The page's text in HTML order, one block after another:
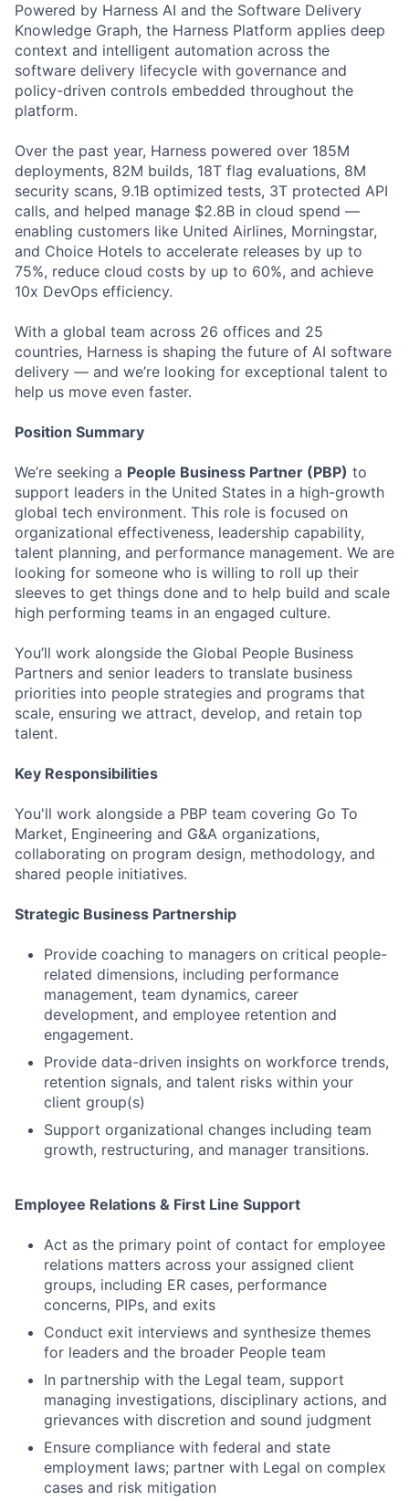
Powered by Harness AI and the Software Delivery
Knowledge Graph, the Harness Platform applies deep
context and intelligent automation across the
software delivery lifecycle with governance and
policy-driven controls embedded throughout the
platform.
Over the past year, Harness powered over 185M
deployments, 82M builds, 18T flag evaluations, 8M
security scans, 9.1B optimized tests, 3T protected API
calls, and helped manage $2.8B in cloud spend —
enabling customers like United Airlines, Morningstar,
and Choice Hotels to accelerate releases by up to
75%, reduce cloud costs by up to 60%, and achieve
10x DevOps efficiency.
With a global team across 26 offices and 25
countries, Harness is shaping the future of AI software
delivery — and we’re looking for exceptional talent to
help us move even faster.
Position Summary
We’re seeking a People Business Partner (PBP) to
support leaders in the United States in a high-growth
global tech environment. This role is focused on
organizational effectiveness, leadership capability,
talent planning, and performance management. We are
looking for someone who is willing to roll up their
sleeves to get things done and to help build and scale
high performing teams in an engaged culture.
You’ll work alongside the Global People Business
Partners and senior leaders to translate business
priorities into people strategies and programs that
scale, ensuring we attract, develop, and retain top
talent.
Key Responsibilities
You'll work alongside a PBP team covering Go To
Market, Engineering and G&A organizations,
collaborating on program design, methodology, and
shared people initiatives.
Strategic Business Partnership
Provide coaching to managers on critical people-
related dimensions, including performance
management, team dynamics, career
development, and employee retention and
engagement.
Provide data-driven insights on workforce trends,
retention signals, and talent risks within your
client group(s)
Support organizational changes including team
growth, restructuring, and manager transitions.
Employee Relations & First Line Support
Act as the primary point of contact for employee
relations matters across your assigned client
groups, including ER cases, performance
concerns, PIPs, and exits
Conduct exit interviews and synthesize themes
for leaders and the broader People team
In partnership with the Legal team, support
managing investigations, disciplinary actions, and
grievances with discretion and sound judgment
Ensure compliance with federal and state
employment laws; partner with Legal on complex
cases and risk mitigation